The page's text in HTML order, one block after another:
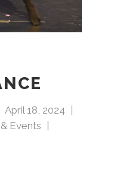
April 18, 2024
Events